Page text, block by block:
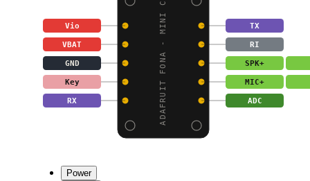
ADAFRUIT FONA - MINI C
Vio TX
VBAT RI
GND SPK+
Key MIC+
RX ADC
Power